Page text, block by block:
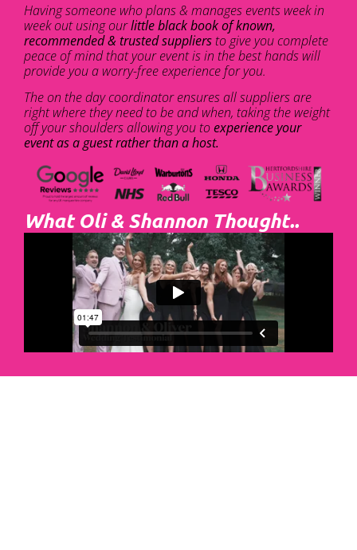
Having someone who plans & manages events week in
week out using ourlittle black book of known,
recommended & trusted suppliersto give you complete
peace of mind that your event is in the best hands will
provide you a worry-free experience for you.
The on the day coordinator ensures all suppliers are
right where they need to be and when, taking the weight
off your shoulders allowing you toexperience your
event as a guest rather than a host.
What Oli & Shannon Thought..